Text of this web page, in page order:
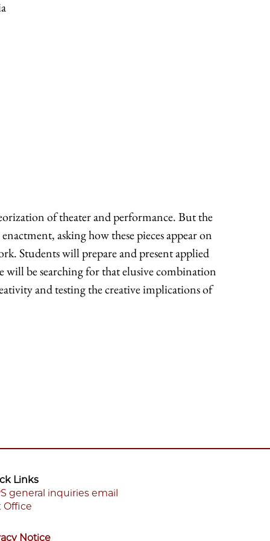
of theater and performance. But the
asking how these pieces appear on
Students will prepare and present applied
be searching for that elusive combination
and testing the creative implications of
Links
general inquiries email
Office
Notice